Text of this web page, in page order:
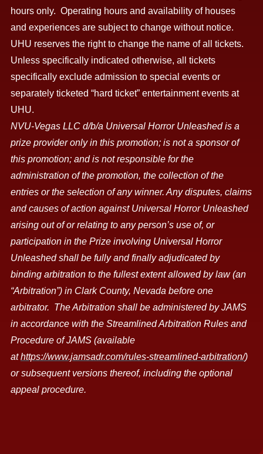
hours only. Operating hours and availability of houses
and experiences are subject to change without notice.
UHU reserves the right to change the name of all tickets.
Unless specifically indicated otherwise, all tickets
specifically exclude admission to special events or
separately ticketed “hard ticket” entertainment events at
UHU.
NVU-Vegas LLC d/b/a Universal Horror Unleashed is a
prize provider only in this promotion; is not a sponsor of
this promotion; and is not responsible for the
administration of the promotion, the collection of the
entries or the selection of any winner. Any disputes, claims
and causes of action against Universal Horror Unleashed
arising out of or relating to any person’s use of, or
participation in the Prize involving Universal Horror
Unleashed shall be fully and finally adjudicated by
binding arbitration to the fullest extent allowed by law (an
“Arbitration”) in Clark County, Nevada before one
arbitrator. The Arbitration shall be administered by JAMS
in accordance with the Streamlined Arbitration Rules and
Procedure of JAMS (available
athttps://www.jamsadr.com/rules-streamlined-arbitration/)
or subsequent versions thereof, including the optional
appeal procedure.